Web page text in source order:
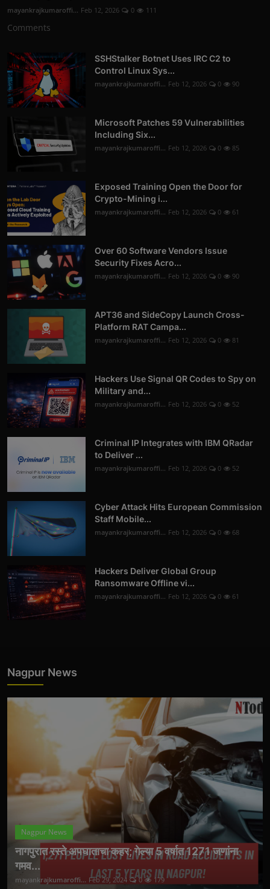
mayankrajkumaroffi... Feb 12, 2026 0 111
Comments
SSHStalker Botnet Uses IRC C2 to
Control Linux Sys...
mayankrajkumaroffi... Feb 12, 2026 0 90
Microsoft Patches 59 Vulnerabilities
Including Six...
mayankrajkumaroffi... Feb 12, 2026 0 85
Exposed Training Open the Door for
Crypto-Mining i...
mayankrajkumaroffi... Feb 12, 2026 0 61
Over 60 Software Vendors Issue
Security Fixes Acro...
mayankrajkumaroffi... Feb 12, 2026 0 90
APT36 and SideCopy Launch Cross-
Platform RAT Campa...
mayankrajkumaroffi... Feb 12, 2026 0 81
Hackers Use Signal QR Codes to Spy on
Military and...
mayankrajkumaroffi... Feb 12, 2026 0 52
Criminal IP Integrates with IBM QRadar
to Deliver ...
mayankrajkumaroffi... Feb 12, 2026 0 52
Cyber Attack Hits European Commission
Staff Mobile...
mayankrajkumaroffi... Feb 12, 2026 0 68
Hackers Deliver Global Group
Ransomware Offline vi...
mayankrajkumaroffi... Feb 12, 2026 0 61
Nagpur News
Nagpur News
नागपुरात रस्ते अपघाताचा कहर; गेल्या 5 वर्षात 1271 जणांना
गमव...
mayankrajkumaroffi... Feb 29, 2024 0 179